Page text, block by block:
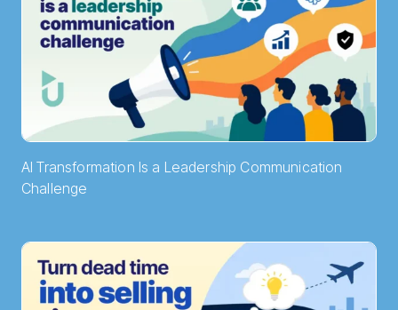
AI Transformation Is a Leadership Communication
Challenge